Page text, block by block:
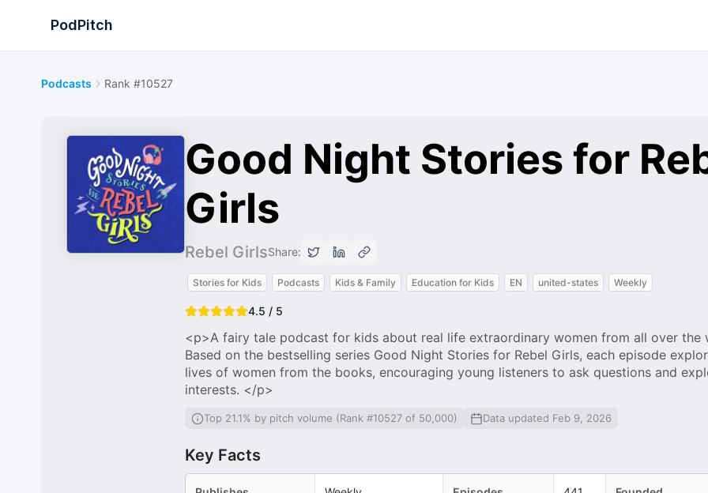
PodPitch
Podcasts Rank #10527
Good Night Stories for
Girls
Rebel GirlsShare:
Stories for Kids Podcasts Kids & Family Education for Kids EN united-states Weekly
4.5 / 5
<p>A fairy tale podcast for kids about real life extraordinary women from all over the
Based on the bestselling series Good Night Stories for Rebel Girls, each episode
lives of women from the books, encouraging young listeners to ask questions and
interests. </p>
Top 21.1% by pitch volume (Rank #10527 of 50,000) Data updated Feb 9, 2026
Key Facts